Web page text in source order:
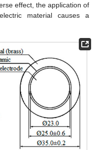
effect, the application of
material causes a